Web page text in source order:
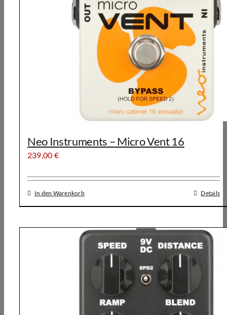
Neo Instruments – Micro Vent 16
239,00 €
In den Warenkorb Details